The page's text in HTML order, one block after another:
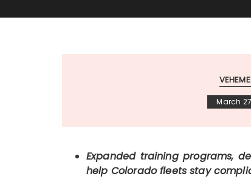
March
Expanded training programs,
help Colorado fleets stay